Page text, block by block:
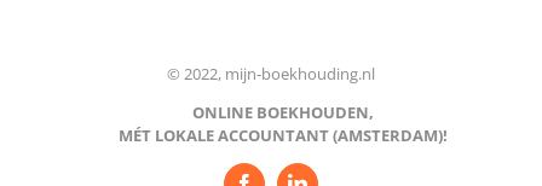
© 2022, mijn-boekhouding.nl
ONLINE BOEKHOUDEN,
MÉT LOKALE ACCOUNTANT (AMSTERDAM)!